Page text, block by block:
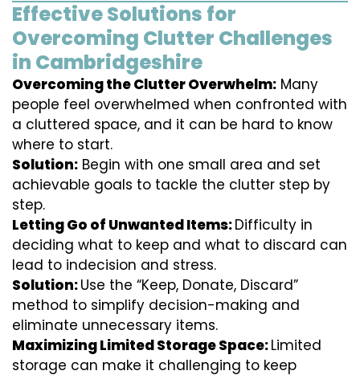
Effective Solutions for
Overcoming Clutter Challenges
in Cambridgeshire
Overcoming the Clutter Overwhelm: Many
people feel overwhelmed when confronted with
a cluttered space, and it can be hard to know
where to start.
Solution: Begin with one small area and set
achievable goals to tackle the clutter step by
step.
Letting Go of Unwanted Items:Difficulty in
deciding what to keep and what to discard can
lead to indecision and stress.
Solution:Use the “Keep, Donate, Discard”
method to simplify decision-making and
eliminate unnecessary items.
Maximizing Limited Storage Space:Limited
storage can make it challenging to keep